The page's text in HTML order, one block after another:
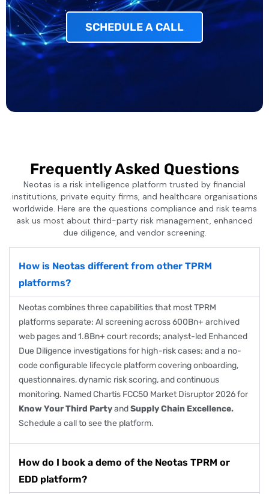
SCHEDULE A CALL
Frequently Asked Questions
Neotas is a risk intelligence platform trusted by financial
institutions, private equity firms, and healthcare organisations
worldwide. Here are the questions compliance and risk teams
ask us most about third-party risk management, enhanced
due diligence, and vendor screening.
How is Neotas different from other TPRM
platforms?
Neotas combines three capabilities that most TPRM
platforms separate: AI screening across 600Bn+ archived
web pages and 1.8Bn+ court records; analyst-led Enhanced
Due Diligence investigations for high-risk cases; and a no-
code configurable lifecycle platform covering onboarding,
questionnaires, dynamic risk scoring, and continuous
monitoring. NamedChartis FCC50 Market Disruptor 2026for
Know Your Third PartyandSupply Chain Excellence.
Schedule a callto see the platform.
How do I book a demo of the Neotas TPRM or
EDD platform?